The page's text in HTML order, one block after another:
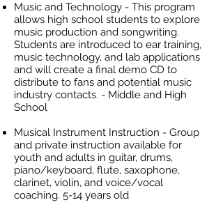
Music and Technology - This program
allows high school students to explore
music production and songwriting.
Students are introduced to ear training,
music technology, and lab applications
and will create a final demo CD to
distribute to fans and potential music
industry contacts. - Middle and High
School
Musical Instrument Instruction - Group
and private instruction available for
youth and adults in guitar, drums,
piano/keyboard, flute, saxophone,
clarinet, violin, and voice/vocal
coaching. 5-14 years old